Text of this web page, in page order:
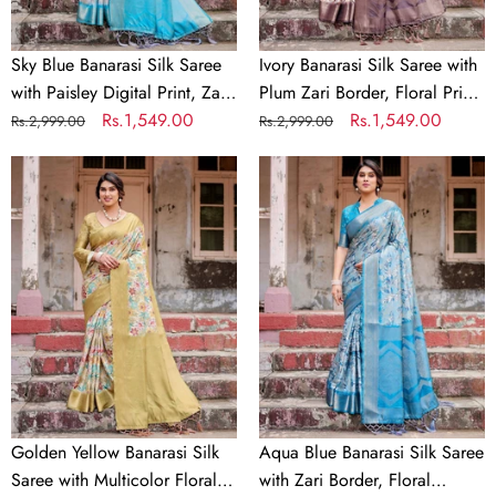
Zari
Border
&
Tassel
Sky Blue Banarasi Silk Saree
with Paisley Digital Print, Zari
Border & Tassel Details
Regular
Rs.2,999.00
Sale
Rs.1,549.00
Print,
and
Tassels
Ivory Banarasi Silk Saree with
Plum Zari Border, Floral Print,
and Tassels
Regular
Rs.2,999.00
Sale
Rs.1,549.00
Golden
Yellow
Banarasi
Silk
Saree
with
Multicolor
Floral
Print
and
Zari
Border
Golden Yellow Banarasi Silk
Saree with Multicolor Floral
Aqua
Blue
Banarasi
Silk
Saree
with
Zari
Border,
Floral
Motifs,
and
Tassels
Aqua Blue Banarasi Silk Saree
with Zari Border, Floral